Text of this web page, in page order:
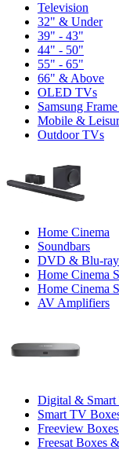
Television
32" & Under
39" - 43"
44" - 50"
55" - 65"
66" & Above
OLED TVs
Samsung
Mobile &
Outdoor TVs
Home Cinema
Soundbars
DVD & Blu-ray
Home Cinema
Home Cinema
AV Amplifiers
Digital &
Smart TV
Freeview
Freesat Boxes